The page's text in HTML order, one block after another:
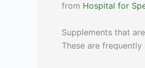
from Hospital for
Supplements that
These are